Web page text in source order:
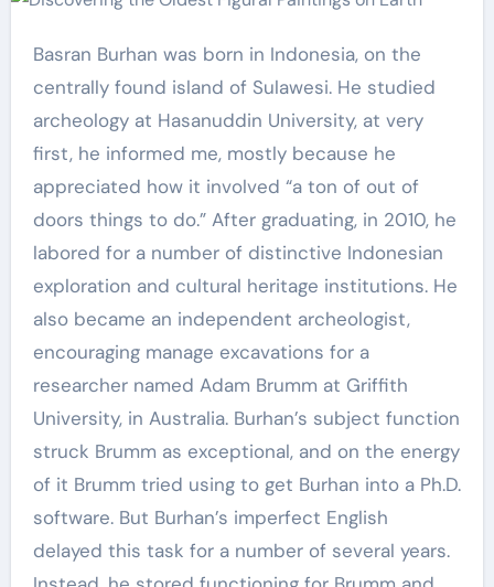
Basran Burhan was born in Indonesia, on the
centrally found island of Sulawesi. He studied
archeology at Hasanuddin University, at very
first, he informed me, mostly because he
appreciated how it involved “a ton of out of
doors things to do.” After graduating, in 2010, he
labored for a number of distinctive Indonesian
exploration and cultural heritage institutions. He
also became an independent archeologist,
encouraging manage excavations for a
researcher named Adam Brumm at Griffith
University, in Australia. Burhan’s subject function
struck Brumm as exceptional, and on the energy
of it Brumm tried using to get Burhan into a Ph.D.
software. But Burhan’s imperfect English
delayed this task for a number of several years.